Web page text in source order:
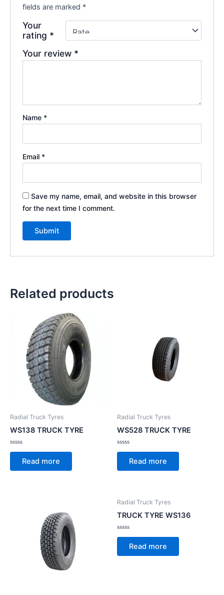
fields are marked *
Your
rating *
Your review *
Name *
Email *
Save my name, email, and website in this browser
for the next time I comment.
Related products
Radial Truck Tyres
WS138 TRUCK TYRE
Rated
of
Read more
Radial Truck Tyres
WS528 TRUCK TYRE
Rated
of
Read more
Radial Truck Tyres
TRUCK TYRE WS136
Rated
of
Read more